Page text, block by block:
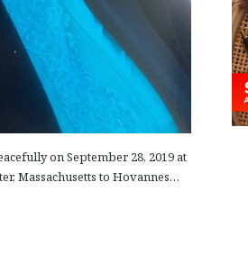
on September 28, 2019 at
Massachusetts to Hovannes…